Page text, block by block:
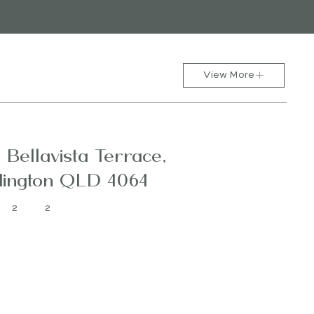
Bellavista Terrace,
QLD 4064
2 2
View More